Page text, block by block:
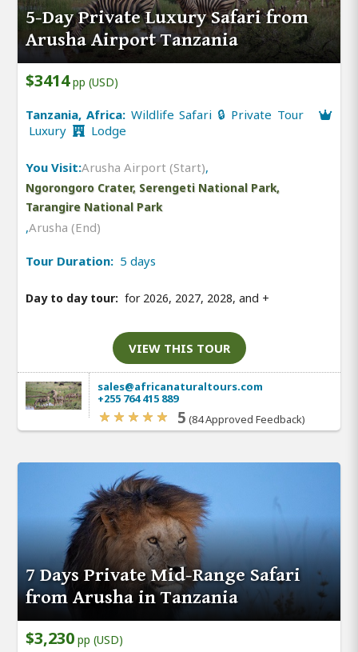
5-Day Private Luxury Safari from
Arusha Airport Tanzania
$3414pp (USD)
Tanzania, Africa: Wildlife Safari 🔒 Private Tour
Luxury
Lodge
You Visit:Arusha Airport (Start),
Ngorongoro Crater, Serengeti National Park,
Tarangire National Park
,Arusha (End)
Tour Duration: 5 days
Day to day tour: for 2026, 2027, 2028, and +
VIEW THIS TOUR
sales@africanaturaltours.com
+255 764 415 889
5 (84 Approved Feedback)
7 Days Private Mid-Range Safari
from Arusha in Tanzania
$3,230 pp (USD)